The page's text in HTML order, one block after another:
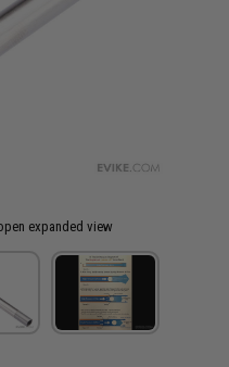
expanded view